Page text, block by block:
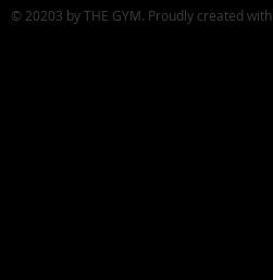
© 20203 by THE GYM. Proudly created with